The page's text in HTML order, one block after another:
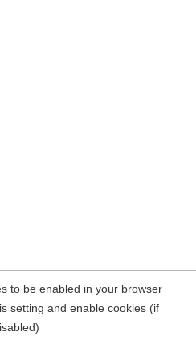
to be enabled in your browser
setting and enable cookies (if